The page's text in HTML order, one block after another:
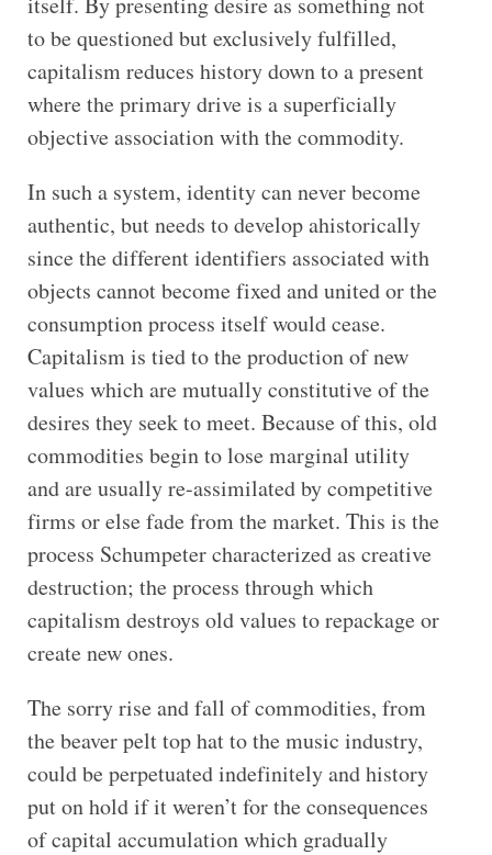
to be questioned but exclusively fulfilled,
capitalism reduces history down to a present
where the primary drive is a superficially
objective association with the commodity.
In such a system, identity can never become
authentic, but needs to develop ahistorically
since the different identifiers associated with
objects cannot become fixed and united or the
consumption process itself would cease.
Capitalism is tied to the production of new
values which are mutually constitutive of the
desires they seek to meet. Because of this, old
commodities begin to lose marginal utility
and are usually re-assimilated by competitive
firms or else fade from the market. This is the
process Schumpeter characterized as creative
destruction; the process through which
capitalism destroys old values to repackage or
create new ones.
The sorry rise and fall of commodities, from
the beaver pelt top hat to the music industry,
could be perpetuated indefinitely and history
put on hold if it weren’t for the consequences
of capital accumulation which gradually